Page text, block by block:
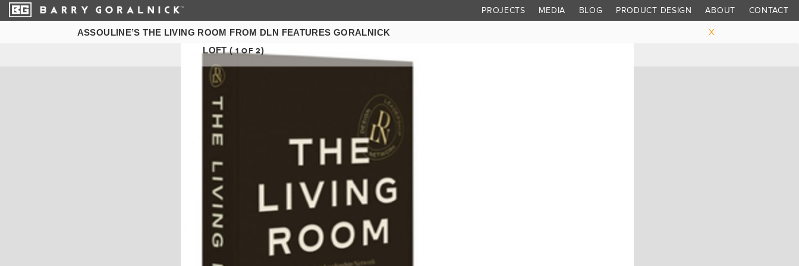
PROJECTS MEDIA BLOG PRODUCT DESIGN ABOUT CONTACT
ASSOULINE’S THE LIVING ROOM FROM DLN FEATURES GORALNICK
LOFT (1OF2)
X